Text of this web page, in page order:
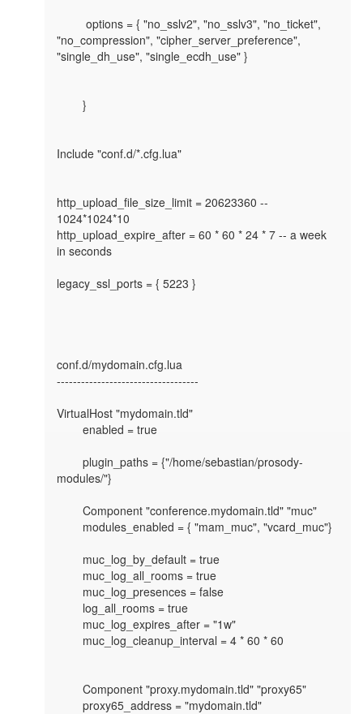
         options = { "no_sslv2", "no_sslv3", "no_ticket",
"no_compression", "cipher_server_preference",
"single_dh_use", "single_ecdh_use" }
        }
Include "conf.d/*.cfg.lua"
http_upload_file_size_limit = 20623360 --
1024*1024*10
http_upload_expire_after = 60 * 60 * 24 * 7 -- a week
in seconds
legacy_ssl_ports = { 5223 }
conf.d/mydomain.cfg.lua
-----------------------------------
VirtualHost "mydomain.tld"
        enabled = true
	plugin_paths = {"/home/sebastian/prosody-
modules/"}
        Component "conference.mydomain.tld" "muc"
	Component "proxy.mydomain.tld" "proxy65"
        proxy65_address = "mydomain.tld"